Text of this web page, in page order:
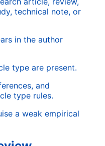
technical note, or
in the author
type are present.
and
type rules.
a weak empirical